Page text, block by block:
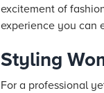
excitement of
experience you can
Styling
For a professional